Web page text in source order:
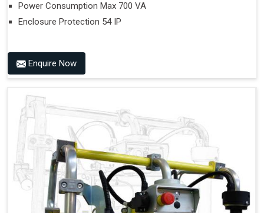
Power Consumption Max 700 VA
Enclosure Protection 54 IP
Enquire Now